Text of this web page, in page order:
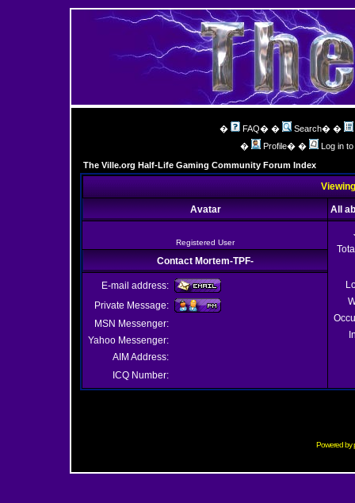
� FAQ� � Search� �
�
Profile� �
Log in
The Ville.org Half-Life Gaming Community Forum Index
Avatar All
Registered User
Contact Mortem-TPF-
E-mail address:
Private Message:
MSN Messenger:
Yahoo Messenger:
AIM Address:
ICQ Number:
Powered by